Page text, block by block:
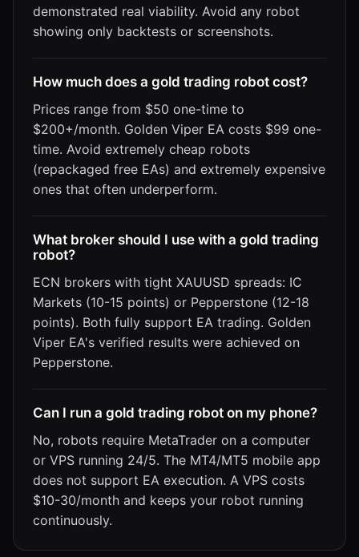
demonstrated real viability. Avoid any robot
showing only backtests or screenshots.
How much does a gold trading robot cost?
Prices range from $50 one-time to
$200+/month. Golden Viper EA costs $99 one-
time. Avoid extremely cheap robots
(repackaged free EAs) and extremely expensive
ones that often underperform.
What broker should I use with a gold trading
robot?
ECN brokers with tight XAUUSD spreads: IC
Markets (10-15 points) or Pepperstone (12-18
points). Both fully support EA trading. Golden
Viper EA's verified results were achieved on
Pepperstone.
Can I run a gold trading robot on my phone?
No, robots require MetaTrader on a computer
or VPS running 24/5. The MT4/MT5 mobile app
does not support EA execution. A VPS costs
$10-30/month and keeps your robot running
continuously.